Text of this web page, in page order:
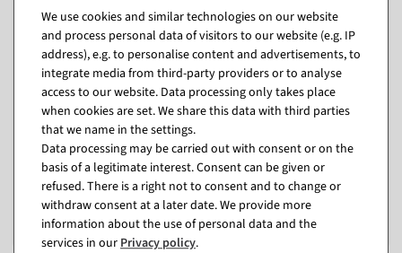
Display hanger "Crocodile"
width 78 cm
available for immediate
shipment
€35.90
€7.95
EUR 7.95 Excl. VAT
Display hanger "Zebra"
length 82 cm
shipment
€35.90
€7.95
EUR 7.95 Excl. VAT
We use cookies and similar technologies on our website
and process personal data of visitors to our website (e.g. IP
address), e.g. to personalise content and advertisements, to
integrate media from third-party providers or to analyse
access to our website. Data processing only takes place
when cookies are set. We share this data with third parties
that we name in the settings.
Data processing may be carried out with consent or on the
basis of a legitimate interest. Consent can be given or
refused. There is a right not to consent and to change or
withdraw consent at a later date. We provide more
information about the use of personal data and the
services in our Privacy policy.